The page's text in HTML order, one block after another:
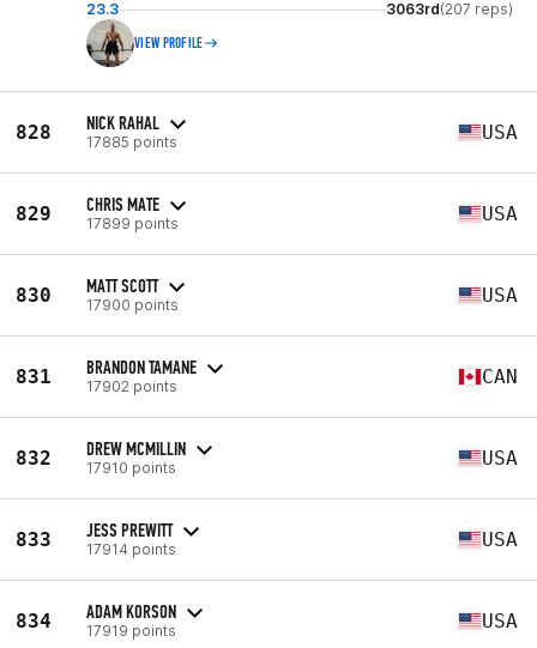
23.3 3063rd(207 reps)
VIEW PROFILE
828 NICK RAHAL
17885 points USA
829 CHRIS MATE
17899 points USA
830 MATT SCOTT
17900 points USA
831 BRANDON TAMANE
17902 points CAN
832 DREW MCMILLIN
17910 points USA
833 JESS PREWITT
17914 points USA
834 ADAM KORSON
17919 points USA